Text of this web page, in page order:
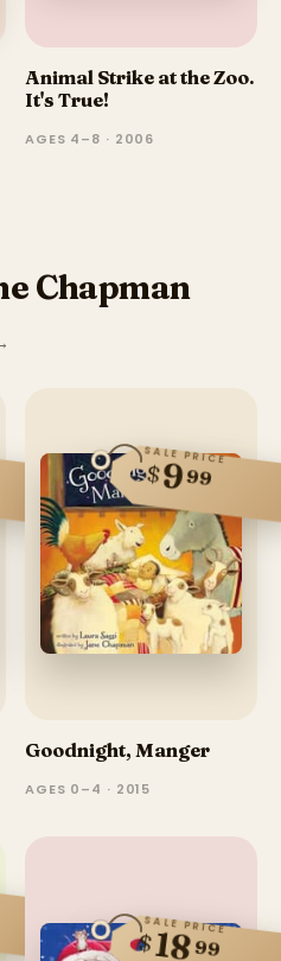
Animal Strike at the Zoo.
It's True!
AGES 4–8 · 2006
Chapman
SALE PRICE
$999
Goodnight, Manger
AGES 0–4 · 2015
SALE PRICE
$1899